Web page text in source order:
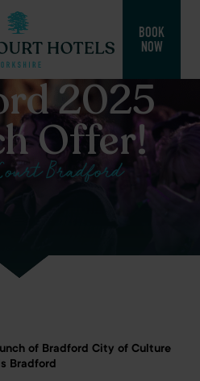
BOOK
NOW
2025
Offer!
Bradford
of Bradford City of Culture
Bradford